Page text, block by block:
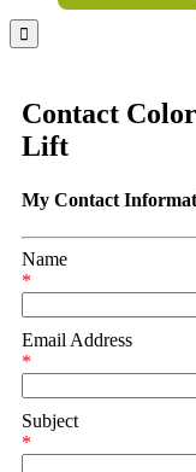

Contact
Lift
My Contact
Name
*
Email Address
*
Subject
*